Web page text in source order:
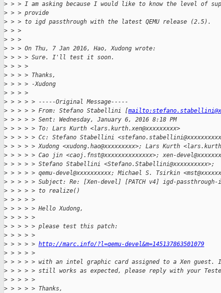
> > > I am asking because I would like to know the level of
> > > provide
> > > to igd passthrough with the latest QEMU release (2.5).
> > >
> > >
> > > On Thu, 7 Jan 2016, Hao, Xudong wrote:
> > > > Sure. I'll test it soon.
> > > >
> > > > Thanks,
> > > > -Xudong
> > > >
> > > > > -----Original Message-----
> > > > > From: Stefano Stabellini [
> > > > > Sent: Wednesday, January 6, 2016 8:18 PM
> > > > > To: Lars Kurth <lars.kurth.xen@xxxxxxxxx>
> > > > > Cc: Stefano Stabellini
> > > > > Xudong <xudong.hao@xxxxxxxxx>; Lars Kurth
> > > > > Cao jin <caoj.fnst@xxxxxxxxxxxxxx>; xen-
> > > > > Stefano Stabellini <Stefano.Stabellini@xxxxxxxxxx>;
> > > > > qemu-devel@xxxxxxxxxx; Michael S. Tsirkin
> > > > > Subject: Re: [Xen-devel] [PATCH v4] igd-passthrough-
> > > > > to realize()
> > > > >
> > > > > Hello Xudong,
> > > > >
> > > > > please test this patch:
> > > > >
> > > > > http://marc.info/?l=qemu-devel&m=145137863501079
> > > > >
> > > > > with an intel graphic card assigned to a Xen guest.
> > > > > still works as expected, please reply with your
> > > > >
> > > > > Thanks,